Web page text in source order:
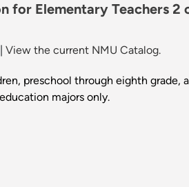
for Elementary Teachers 2
View the current NMU Catalog.
preschool through eighth grade,
majors only.